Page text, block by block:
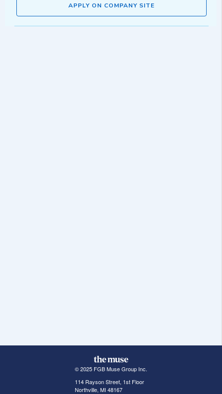
APPLY ON COMPANY SITE
© 2025 FGB Muse Group Inc.
114 Rayson Street, 1st Floor
Northville, MI 48167